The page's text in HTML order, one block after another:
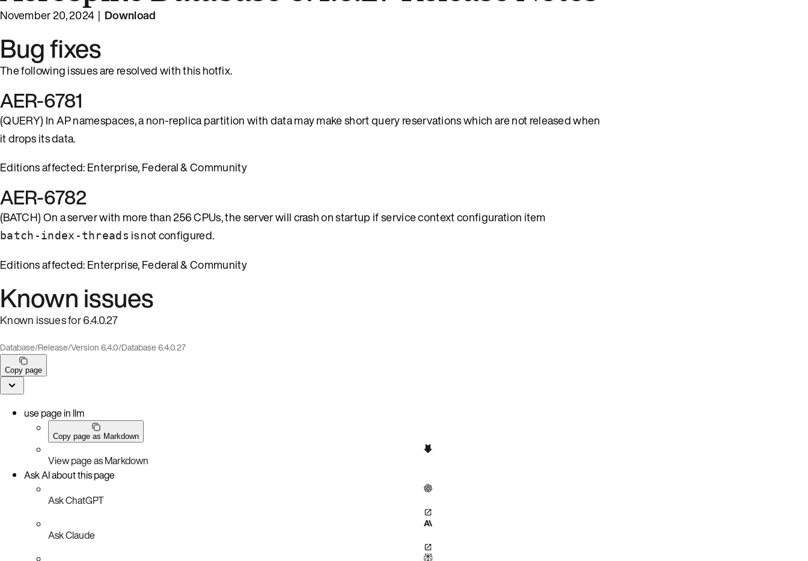
November 20, 2024 | Download
Bug fixes
The following issues are resolved with this hotfix.
AER-6781
(QUERY) In AP namespaces, a non-replica partition with data may make short query reservations which are not released when
it drops its data.
Editions affected: Enterprise, Federal & Community
AER-6782
(BATCH) On a server with more than 256 CPUs, the server will crash on startup if service context configuration item
batch-index-threads is not configured.
Editions affected: Enterprise, Federal & Community
Known issues
Known issues for 6.4.0.27
Database/Release/Version 6.4.0/Database 6.4.0.27
Copy page
use page in llm
Copy page as Markdown
View page as Markdown
Ask AI about this page
Ask ChatGPT
Ask Claude